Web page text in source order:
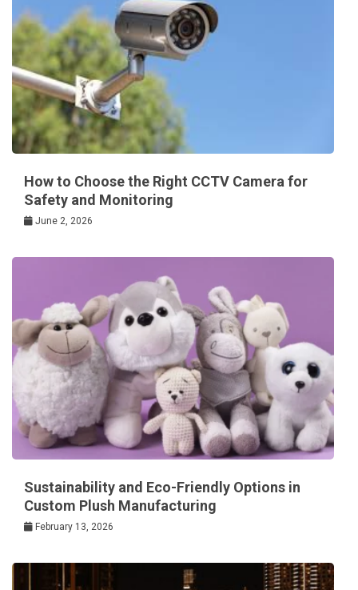
How to Choose the Right CCTV Camera for
Safety and Monitoring
June 2, 2026
Sustainability and Eco-Friendly Options in
Custom Plush Manufacturing
February 13, 2026